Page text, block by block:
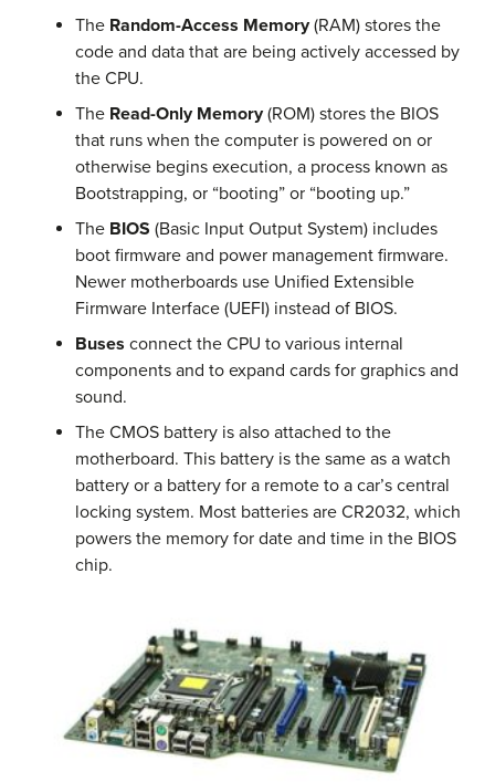
The Random-Access Memory(RAM) stores the
code and data that are being actively accessed by
the CPU.
The Read-Only Memory(ROM) stores the BIOS
that runs when the computer is powered on or
otherwise begins execution, a process known as
Bootstrapping, or “booting” or “booting up.”
The BIOS (Basic Input Output System) includes
boot firmware and power management firmware.
Newer motherboards use Unified Extensible
Firmware Interface (UEFI) instead of BIOS.
Buses connect the CPU to various internal
components and to expand cards for graphics and
sound.
The CMOS battery is also attached to the
motherboard. This battery is the same as a watch
battery or a battery for a remote to a car’s central
locking system. Most batteries are CR2032, which
powers the memory for date and time in the BIOS
chip.